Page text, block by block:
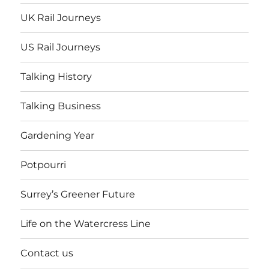
UK Rail Journeys
US Rail Journeys
Talking History
Talking Business
Gardening Year
Potpourri
Surrey’s Greener Future
Life on the Watercress Line
Contact us